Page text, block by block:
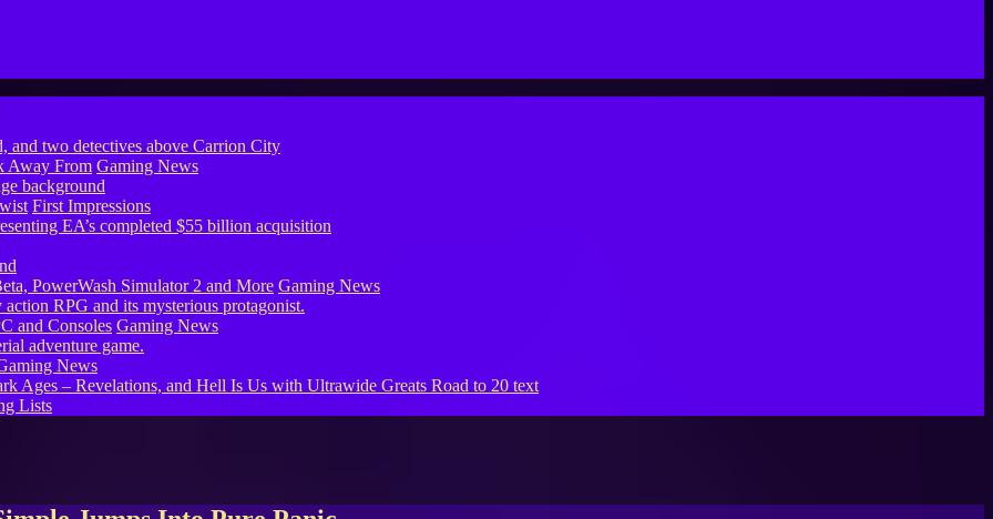
Away From Gaming News
First Impressions
PowerWash Simulator 2 and More Gaming News
and Consoles Gaming News
News
Lists